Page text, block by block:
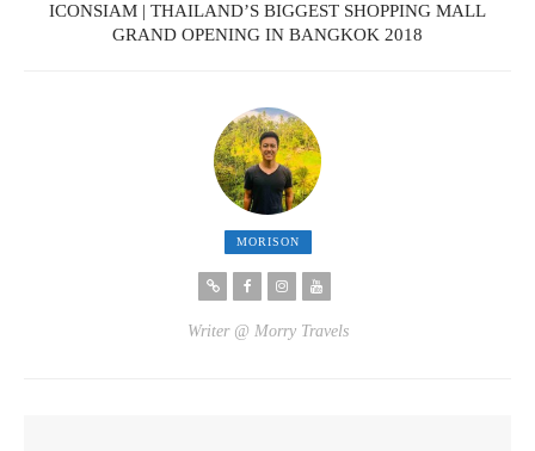
ICONSIAM | THAILAND’S BIGGEST SHOPPING MALL
GRAND OPENING IN BANGKOK 2018
MORISON
Writer @ Morry Travels